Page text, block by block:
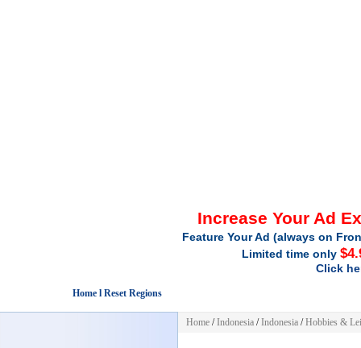
Increase Your Ad
Feature Your Ad (always on
Limited time only
Click
Home l Reset Regions
Home /Indonesia /Indonesia /Hobbies &